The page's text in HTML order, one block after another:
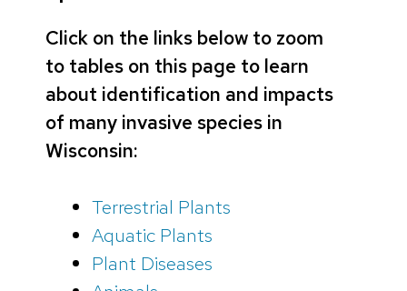
Click on the links below to zoom
to tables on this page to learn
about identification and impacts
of many invasive species in
Wisconsin:
Terrestrial Plants
Aquatic Plants
Plant Diseases